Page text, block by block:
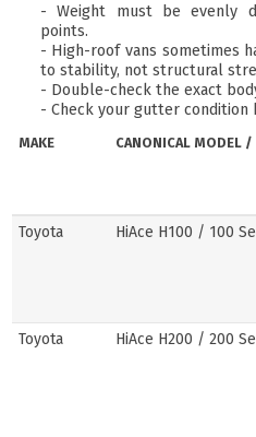
- Weight must be evenly
points.
- High-roof vans sometimes
to stability, not structural
- Double-check the exact
- Check your gutter condition
MAKE CANONICAL MODEL /
Toyota HiAce H100 / 100
Toyota HiAce H200 / 200